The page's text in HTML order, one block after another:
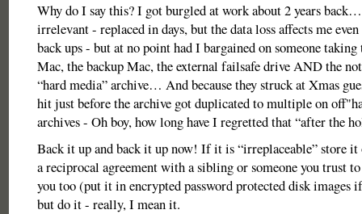
Why do I say this? I got burgled at work about 2 years
irrelevant - replaced in days, but the data loss affects me
back ups - but at no point had I bargained on someone
Mac, the backup Mac, the external failsafe drive AND the
“hard media” archive… And because they struck at Xmas
hit just before the archive got duplicated to multiple on
archives - Oh boy, how long have I regretted that “after the
Back it up and back it up now! If it is “irreplaceable” store it
a reciprocal agreement with a sibling or someone you trust
you too (put it in encrypted password protected disk images
but do it - really, I mean it.